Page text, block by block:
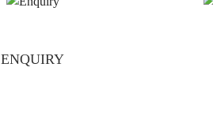
ENQUIRY